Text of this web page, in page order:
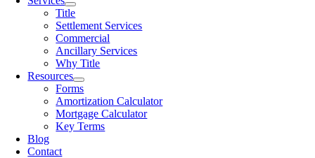
Title
Settlement Services
Commercial
Ancillary Services
Why Title
Resources
Forms
Amortization Calculator
Mortgage Calculator
Key Terms
Blog
Contact